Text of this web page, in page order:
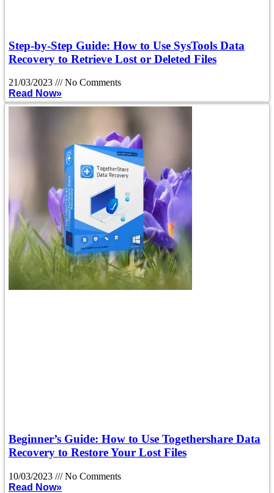
Step-by-Step Guide: How to Use SysTools Data
Recovery to Retrieve Lost or Deleted Files
21/03/2023
No Comments
Read Now»
Beginner’s Guide: How to Use Togethershare Data
Recovery to Restore Your Lost Files
10/03/2023
No Comments
Read Now»